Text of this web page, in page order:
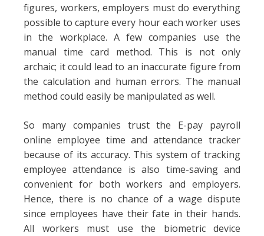
figures, workers, employers must do everything
possible to capture every hour each worker uses
in the workplace. A few companies use the
manual time card method. This is not only
archaic; it could lead to an inaccurate figure from
the calculation and human errors. The manual
method could easily be manipulated as well.
So many companies trust the E-pay payroll
online employee time and attendance tracker
because of its accuracy. This system of tracking
employee attendance is also time-saving and
convenient for both workers and employers.
Hence, there is no chance of a wage dispute
since employees have their fate in their hands.
All workers must use the biometric device